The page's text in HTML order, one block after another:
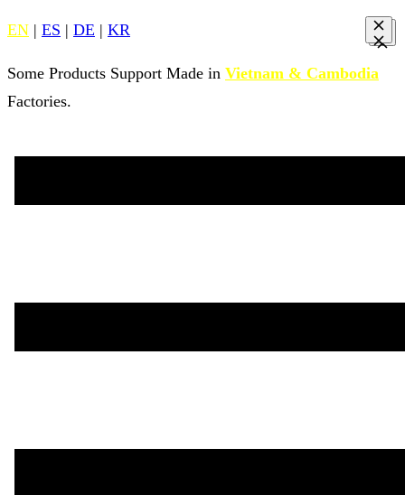
EN | ES | DE | KR
Some Products Support Made in Vietnam & Cambodia
Factories.